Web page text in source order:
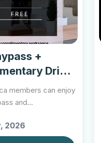
+
Drink
members can enjoy
and
2026